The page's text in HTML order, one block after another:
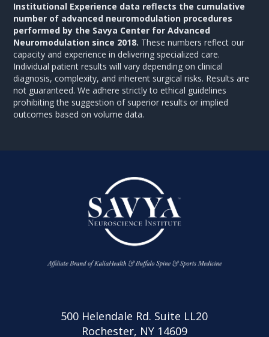
Institutional Experience data reflects the cumulative
number of advanced neuromodulation procedures
performed by the Savya Center for Advanced
Neuromodulation since 2018. These numbers reflect our
capacity and experience in delivering specialized care.
Individual patient results will vary depending on clinical
diagnosis, complexity, and inherent surgical risks. Results are
not guaranteed. We adhere strictly to ethical guidelines
prohibiting the suggestion of superior results or implied
outcomes based on volume data.
500 Helendale Rd. Suite LL20
Rochester, NY 14609